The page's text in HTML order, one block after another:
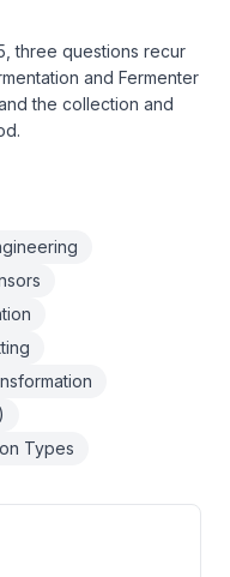
three questions recur
and Fermenter
the collection and
Types